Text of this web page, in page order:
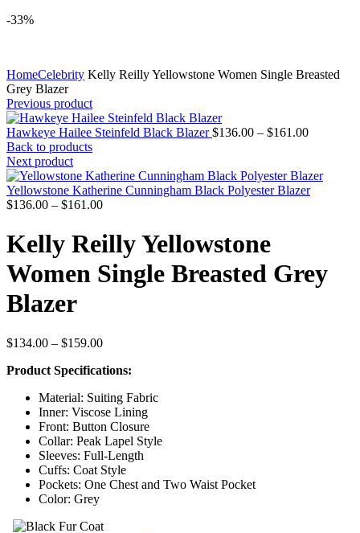
-33%
HomeCelebrity Kelly Reilly Yellowstone Women Single Breasted
Grey Blazer
Previous product
Hawkeye Hailee Steinfeld Black Blazer$136.00 – $161.00Price
through
$161.00
Back to products
Next product
Yellowstone Katherine Cunningham Black Polyester Blazer
$136.00 – $161.00Price
$136.00
through
$161.00
Kelly Reilly Yellowstone
Women Single Breasted Grey
Blazer
$134.00 – $159.00Price
$134.00
$159.00
Product Specifications:
Material: Suiting Fabric
Inner: Viscose Lining
Front: Button Closure
Collar: Peak Lapel Style
Sleeves: Full-Length
Cuffs: Coat Style
Pockets: One Chest and Two Waist Pocket
Color: Grey